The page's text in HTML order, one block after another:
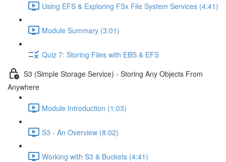
Using EFS & Exploring FSx File System Services (4:41)
Module Summary (3:01)
Quiz 7: Storing Files with EBS & EFS
S3 (Simple Storage Service) - Storing Any Objects From
Anywhere
Module Introduction (1:03)
S3 - An Overview (8:02)
Working with S3 & Buckets (4:41)